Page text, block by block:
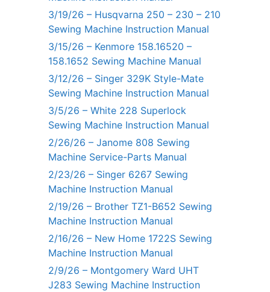
3/19/26 – Husqvarna 250 – 230 – 210
Sewing Machine Instruction Manual
3/15/26 – Kenmore 158.16520 –
158.1652 Sewing Machine Manual
3/12/26 – Singer 329K Style-Mate
Sewing Machine Instruction Manual
3/5/26 – White 228 Superlock
Sewing Machine Instruction Manual
2/26/26 – Janome 808 Sewing
Machine Service-Parts Manual
2/23/26 – Singer 6267 Sewing
Machine Instruction Manual
2/19/26 – Brother TZ1-B652 Sewing
Machine Instruction Manual
2/16/26 – New Home 1722S Sewing
Machine Instruction Manual
2/9/26 – Montgomery Ward UHT
J283 Sewing Machine Instruction